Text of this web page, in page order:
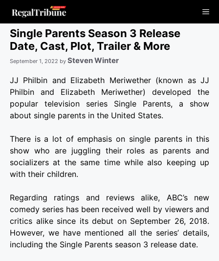
content
Single Parents Season 3 Release
Date, Cast, Plot, Trailer & More
September 1, 2022 by Steven Winter
JJ Philbin and Elizabeth Meriwether (known as JJ
Philbin and Elizabeth Meriwether) developed the
popular television series Single Parents, a show
about single parents in the United States.
There is a lot of emphasis on single parents in this
show who are juggling their roles as parents and
socializers at the same time while also keeping up
with their children.
Regarding ratings and reviews alike, ABC’s new
comedy series has been received well by viewers and
critics alike since its debut on September 26, 2018.
However, we have mentioned all the series’ details,
including the Single Parents season 3 release date.